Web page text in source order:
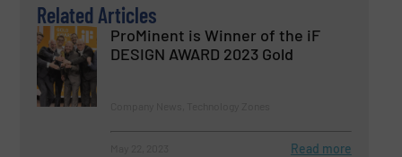
Related Articles
ProMinent is Winner of the iF
DESIGN AWARD 2023 Gold
Read more